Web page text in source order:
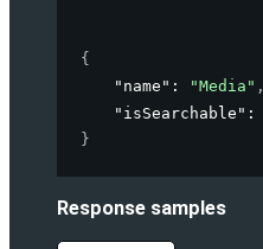
{
"name" : "Media" ,
"isSearchable" :
}
Response samples